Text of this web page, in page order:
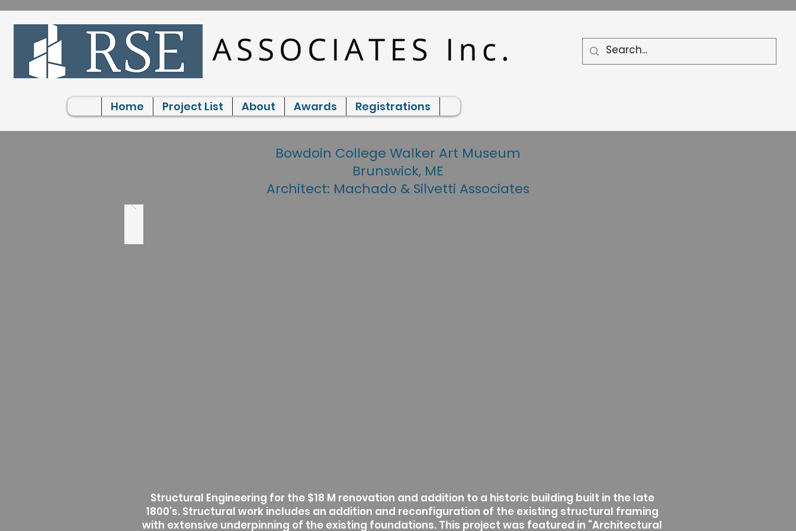
Home Project List About Awards Registrations
Bowdoin College Walker Art Museum
Brunswick, ME
Architect: Machado & Silvetti Associates
Structural Engineering for the $18 M renovation and addition to a historic building built in the late
1800’s. Structural work includes an addition and reconfiguration of the existing structural framing
with extensive underpinning of the existing foundations. This project was featured in “Architectural